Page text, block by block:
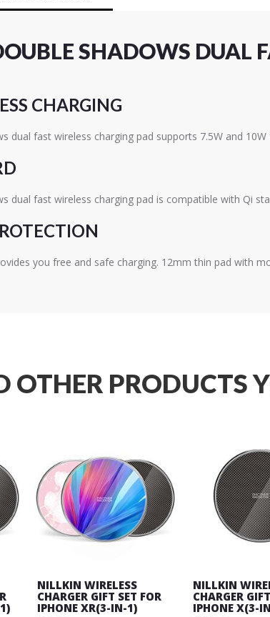
SHADOWS DUAL
CHARGING
dual fast wireless charging pad supports 7.5W and
dual fast wireless charging pad is compatible with Qi
you free and safe charging. 12mm thin pad with
OTHER PRODUCTS
NILLKIN WIRELESS
CHARGER GIFT SET FOR
IPHONE XR(3-IN-1)
NILLKIN
CHARGER
IPHONE X(3-